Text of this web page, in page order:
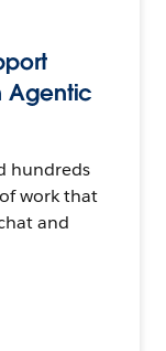
Agentic
hundreds
work that
and